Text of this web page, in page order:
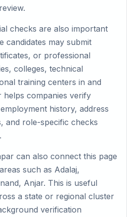
checks are also important
candidates may submit
or professional
colleges, technical
training centers in and
helps companies verify
history, address
and role-specific checks
can also connect this page
such as Adalaj,
Anjar. This is useful
a state or regional cluster
verification